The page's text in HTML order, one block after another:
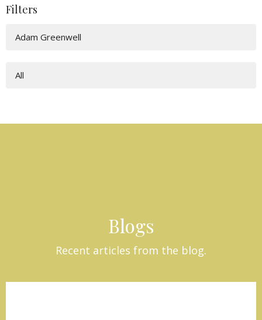
Filters
Adam Greenwell
All
Blogs
Recent articles from the blog.